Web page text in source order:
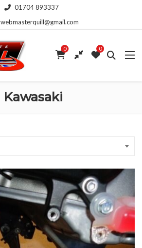
01704 893337
webmasterquill@gmail.com
0 0
Kawasaki